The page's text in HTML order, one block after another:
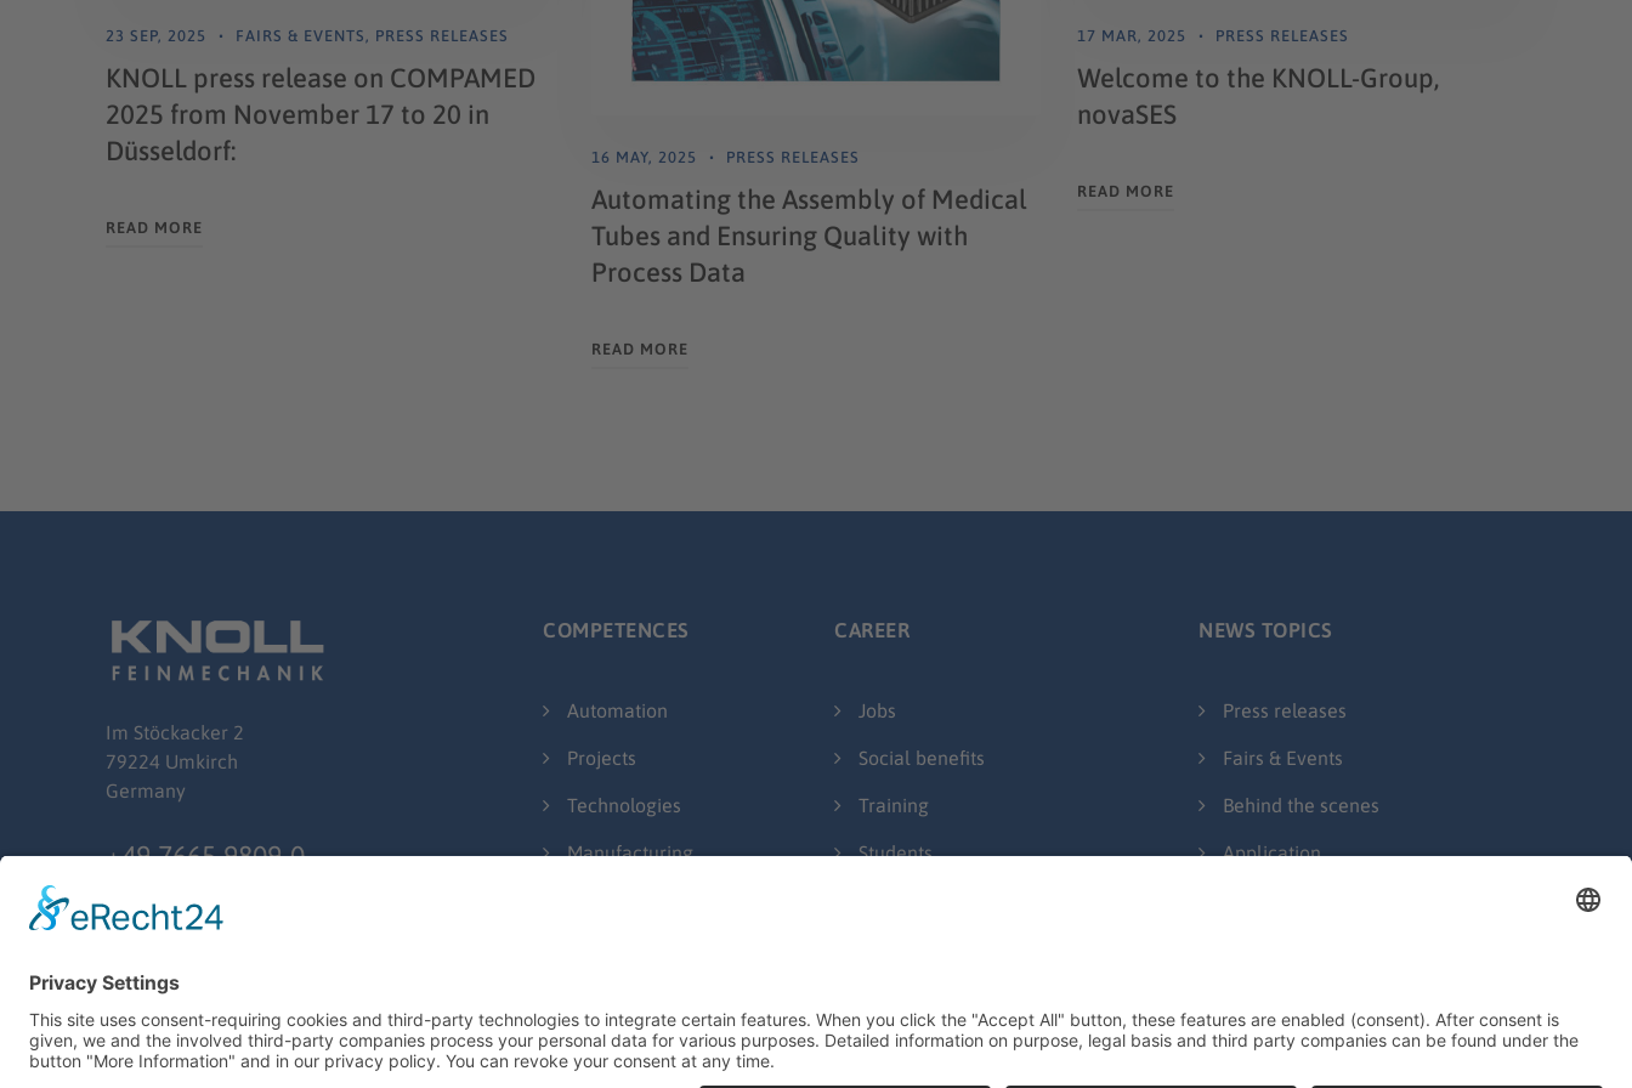
23 SEP, 2025 FAIRS & EVENTS , PRESS RELEASES
KNOLL press release on COMPAMED
2025 from November 17 to 20 in
Düsseldorf:
READ MORE
16 MAY, 2025 PRESS RELEASES
Automating the Assembly of Medical
Tubes and Ensuring Quality with
Process Data
READ MORE
17 MAR, 2025 PRESS RELEASES
Welcome to the KNOLL-Group,
novaSES
READ MORE
Im Stöckacker 2
79224 Umkirch
Germany
+49 7665 9809-0
COMPETENCES
Automation
Projects
Technologies
Manufacturing
CAREER
Jobs
Social benefits
Training
Students
NEWS TOPICS
Press releases
Fairs & Events
Behind the scenes
Application
© 2024 Ernst Knoll Feinmechanik Legal Notice Privacy Policy Contact